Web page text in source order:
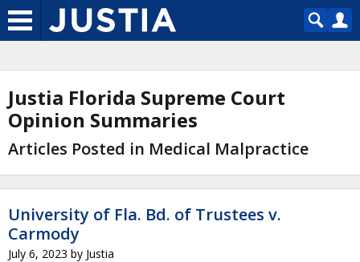
Justia Florida Supreme Court
Opinion Summaries
Articles Posted in Medical Malpractice
University of Fla. Bd. of Trustees v.
Carmody
July 6, 2023 by Justia